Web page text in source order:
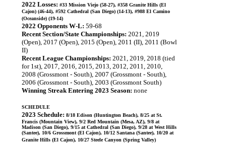
2022 Losses: #33 Mission Viejo (58-27), #358 Granite Hills (El
Cajon) (46-44), #592 Cathedral (San Diego) (14-13), #988 El Camino
(Oceanside) (19-14)
2022 Opponents W-L: 59-68
Recent Section/State Championships: 2021, 2019
(Open), 2017 (Open), 2015 (Open), 2011 (II), 2011 (Bowl
II)
Recent League Championships: 2021, 2019, 2018 (tied
for 1st), 2017, 2016, 2015, 2013, 2012, 2011, 2010,
2008 (Grossmont - South), 2007 (Grossmont - South),
2006 (Grossmont - South), 2003 (Grossmont South)
Winning Streak Entering 2023 Season: none
SCHEDULE
2023 Schedule: 8/18 Edison (Huntington Beach), 8/25 at St.
Francis (Mountain View), 9/2 Red Mountain (Mesa, AZ), 9/8 at
Madison (San Diego), 9/15 at Cathedral (San Diego), 9/28 at West Hills
(Santee), 10/6 Grossmont (El Cajon), 10/12 Santana (Santee), 10/20 at
Granite Hills (El Cajon), 10/27 Steele Canyon (Spring Valley)